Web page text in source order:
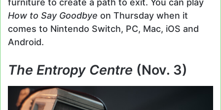
furniture to create a path to exit. You can play
How to Say Goodbye on Thursday when it
comes to Nintendo Switch, PC, Mac, iOS and
Android.
The Entropy Centre (Nov. 3)